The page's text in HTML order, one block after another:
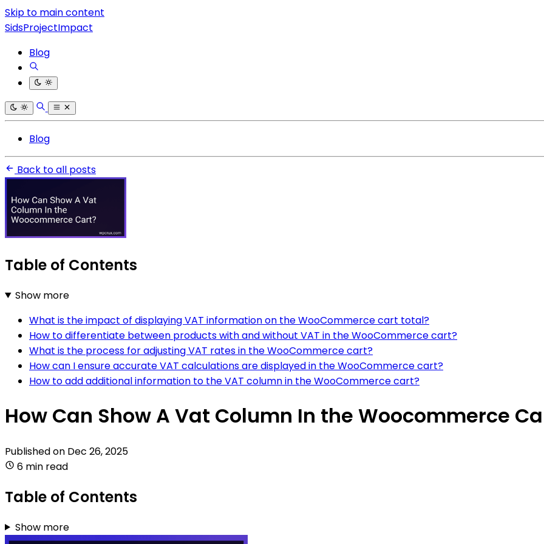
Skip to main content
SidsProjectImpact
Blog
Blog
Back to all posts
Table of Contents
Show more
What is the impact of displaying VAT information on the WooCommerce cart total?
How to differentiate between products with and without VAT in the WooCommerce cart?
What is the process for adjusting VAT rates in the WooCommerce cart?
How can I ensure accurate VAT calculations are displayed in the WooCommerce cart?
How to add additional information to the VAT column in the WooCommerce cart?
How Can Show A Vat Column In the Woocommerce
Published on Dec 26, 2025
6 min read
Table of Contents
Show more